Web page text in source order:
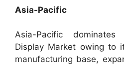
Asia-Pacific
Asia-Pacific
Display Market owing to
manufacturing base,